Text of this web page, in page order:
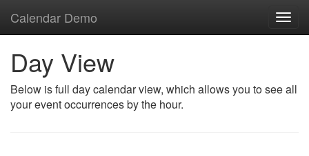
Calendar Demo
Day View
Below is full day calendar view, which allows you to see all
your event occurrences by the hour.